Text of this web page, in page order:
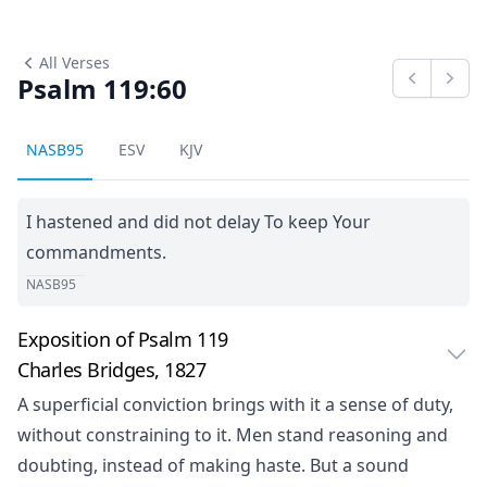
All Verses
Psalm 119:60 Previous
Next
NASB95 ESV KJV
I hastened and did not delay To keep Your
commandments.
NASB95
Exposition of Psalm 119
Charles Bridges, 1827
A superficial conviction brings with it a sense of duty,
without constraining to it. Men stand reasoning and
doubting, instead of making haste. But a sound